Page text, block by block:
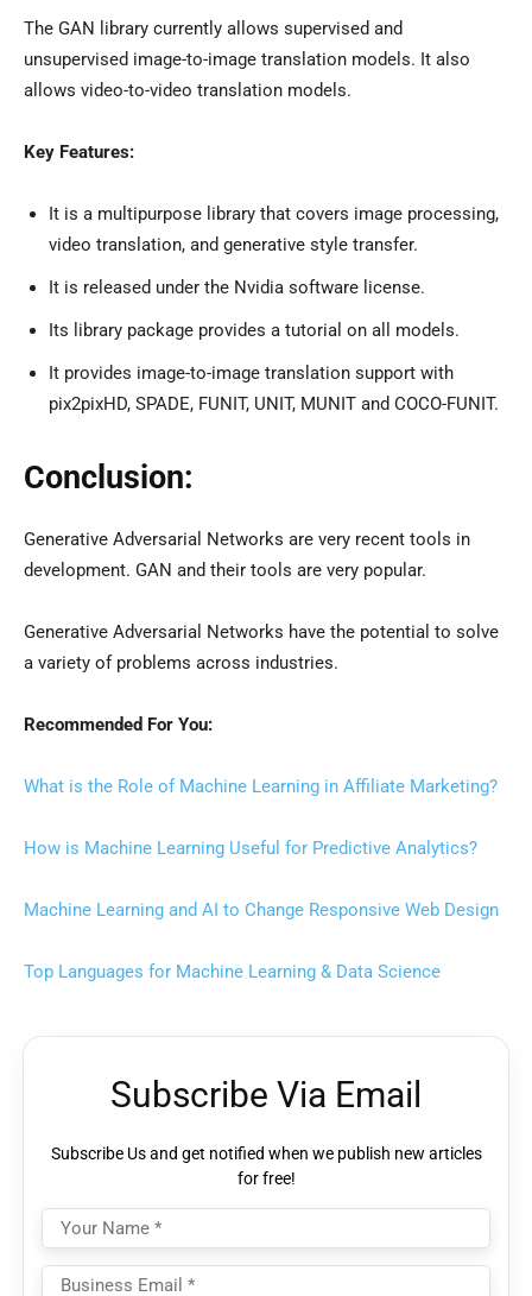
The GAN library currently allows supervised and
unsupervised image-to-image translation models. It also
allows video-to-video translation models.
Key Features:
It is a multipurpose library that covers image processing,
video translation, and generative style transfer.
It is released under the Nvidia software license.
Its library package provides a tutorial on all models.
It provides image-to-image translation support with
pix2pixHD, SPADE, FUNIT, UNIT, MUNIT and COCO-FUNIT.
Conclusion:
Generative Adversarial Networks are very recent tools in
development. GAN and their tools are very popular.
Generative Adversarial Networks have the potential to solve
a variety of problems across industries.
Recommended For You:
What is the Role of Machine Learning in Affiliate Marketing?
How is Machine Learning Useful for Predictive Analytics?
Machine Learning and AI to Change Responsive Web Design
Top Languages for Machine Learning & Data Science
Subscribe Via Email
Subscribe Us and get notified when we publish new articles
for free!